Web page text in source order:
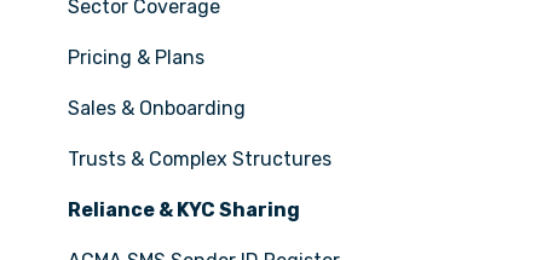
Sector Coverage
Pricing & Plans
Sales & Onboarding
Trusts & Complex Structures
Reliance & KYC Sharing